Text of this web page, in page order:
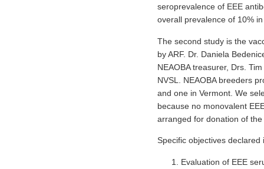
seroprevalence of EEE
overall prevalence of 10%
The second study is the
by ARF. Dr. Daniela
NEAOBA treasurer, Drs.
NVSL. NEAOBA breeders
and one in Vermont. We
because no monovalent
arranged for donation of
Specific objectives
Evaluation of EEE